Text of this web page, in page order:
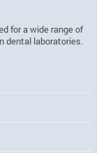
for a wide range of
dental laboratories.